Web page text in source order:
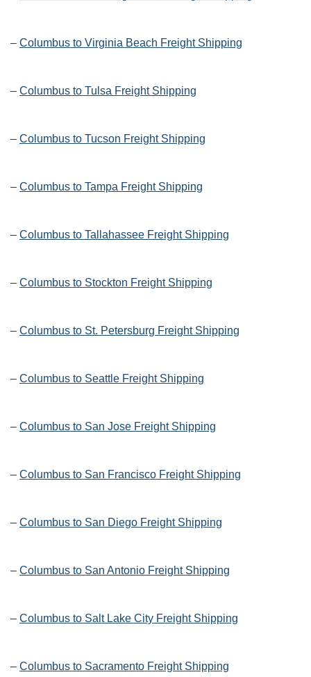
– Columbus to Virginia Beach Freight Shipping
– Columbus to Tulsa Freight Shipping
– Columbus to Tucson Freight Shipping
– Columbus to Tampa Freight Shipping
– Columbus to Tallahassee Freight Shipping
– Columbus to Stockton Freight Shipping
– Columbus to St. Petersburg Freight Shipping
– Columbus to Seattle Freight Shipping
– Columbus to San Jose Freight Shipping
– Columbus to San Francisco Freight Shipping
– Columbus to San Diego Freight Shipping
– Columbus to San Antonio Freight Shipping
– Columbus to Salt Lake City Freight Shipping
– Columbus to Sacramento Freight Shipping